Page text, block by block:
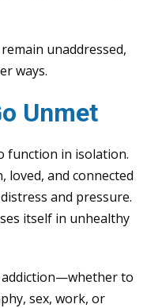
unaddressed,
ways.
Unmet
function in isolation.
loved, and connected
and pressure.
itself in unhealthy
addiction—whether to
sex, work, or